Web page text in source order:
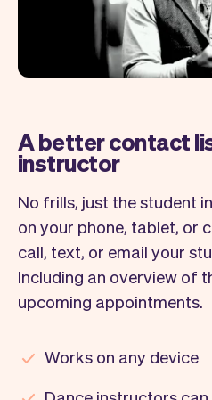
A better contact
instructor
No frills, just the student
on your phone, tablet, or
call, text, or email your
Including an overview of
upcoming appointments.
Works on any device